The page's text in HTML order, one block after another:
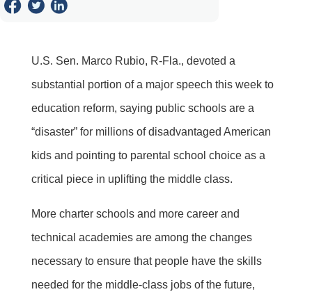
U.S. Sen. Marco Rubio, R-Fla., devoted a
substantial portion of a major speech this week to
education reform, saying public schools are a
“disaster” for millions of disadvantaged American
kids and pointing to parental school choice as a
critical piece in uplifting the middle class.
More charter schools and more career and
technical academies are among the changes
necessary to ensure that people have the skills
needed for the middle-class jobs of the future,